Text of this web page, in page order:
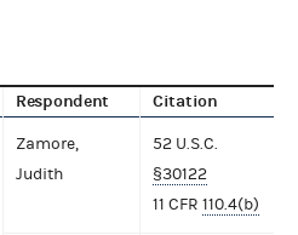
Respondent Citation
Zamore,
Judith
52 U.S.C.
§30122
11 CFR 110.4(b)